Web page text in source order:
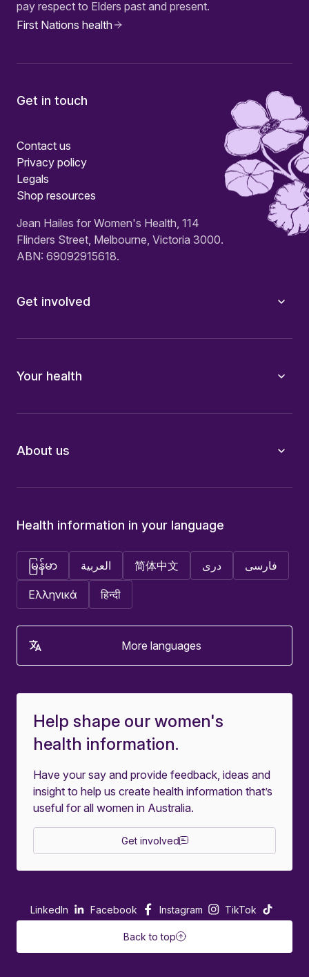
pay respect to Elders past and present.
First Nations health
Get in touch
Contact us
Privacy policy
Legals
Shop resources
Jean Hailes for Women's Health, 114
Flinders Street, Melbourne, Victoria 3000.
ABN: 69092915618.
Get involved
Your health
About us
Help shape our women's
health information.
Have your say and provide feedback, ideas and
insight to help us create health information that’s
useful for all women in Australia.
Get involved
Health information in your language
မြန်မာ العربية 简体中文 دری فارسی
Ελληνικά हिन्दी
More languages
LinkedIn Facebook Instagram TikTok
Back to top